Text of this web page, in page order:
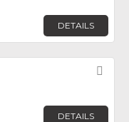
DETAILS
DETAILS